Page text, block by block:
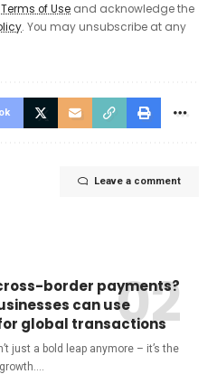
Terms of Use and acknowledge the
. You may unsubscribe at any
Leave a comment
border payments?
can use
global transactions
just a bold leap anymore – it’s the
…